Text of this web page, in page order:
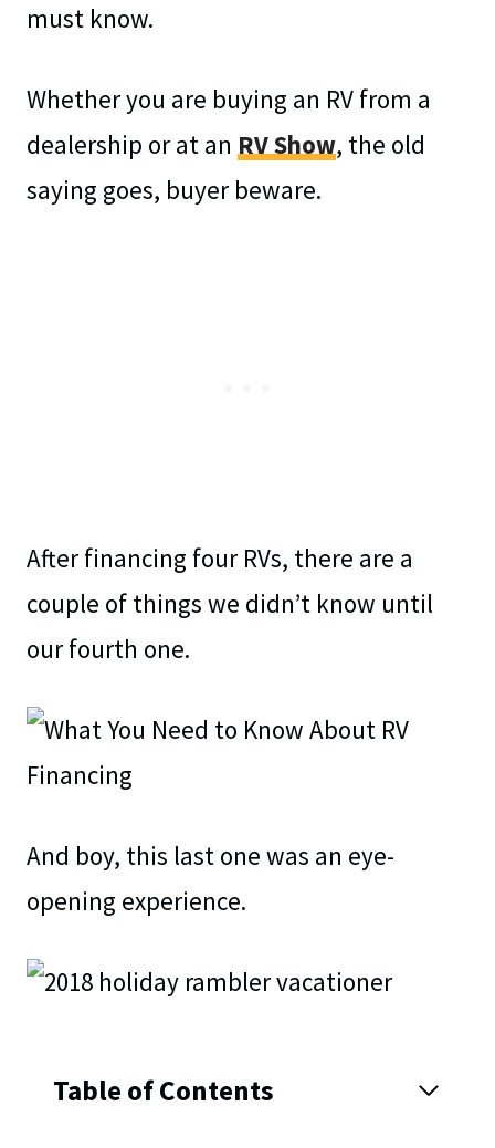
must know.
Whether you are buying an RV from a
dealership or at an RV Show, the old
saying goes, buyer beware.
After financing four RVs, there are a
couple of things we didn’t know until
our fourth one.
And boy, this last one was an eye-
opening experience.
Table of Contents